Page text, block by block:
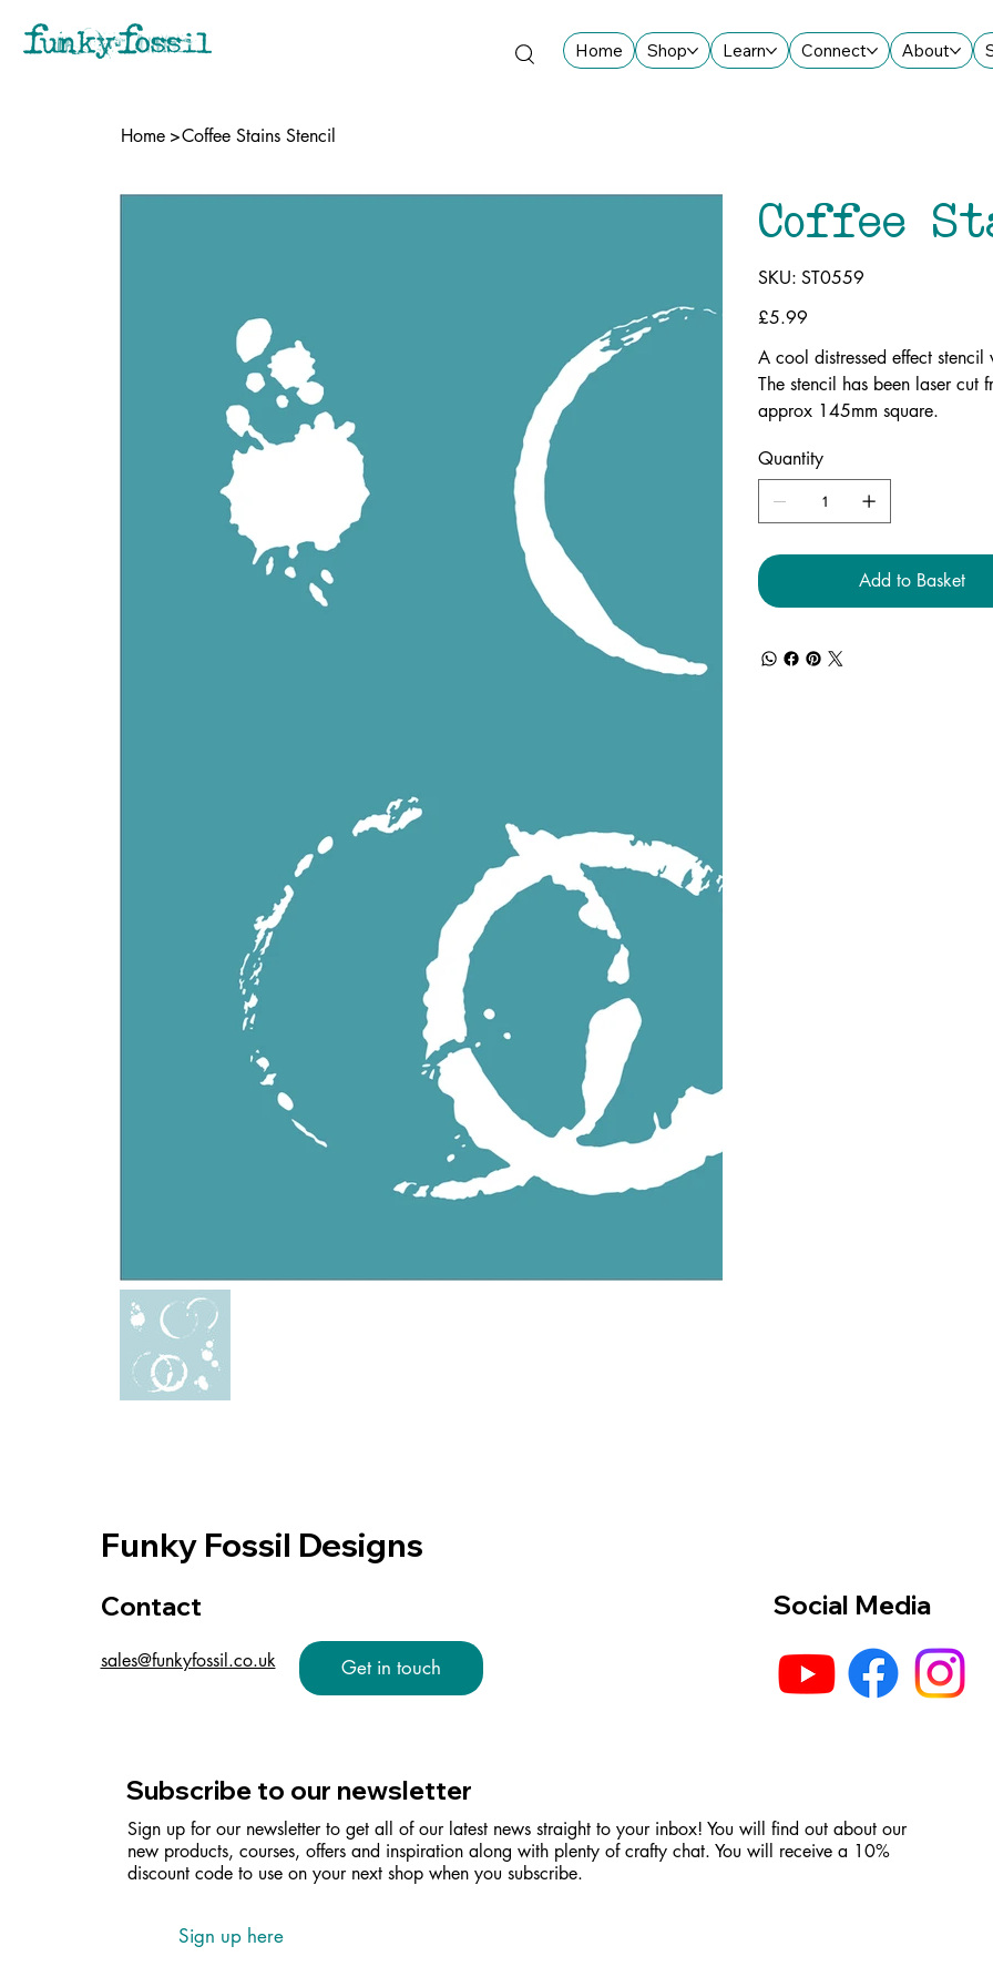
Home Shop Learn Connect About
Home >Coffee Stains Stencil
Coffee
SKU: SKU
ST0559
ST0559
Price
£5.99
A cool distressed effect
The stencil has been laser
approx 145mm square.
Quantity
Add to Basket
Funky Fossil Designs
Contact
sales@funkyfossil.co.uk Get in touch
Social Media
Subscribe to our newsletter
Sign up for our newsletter to get all of our latest news straight to your inbox! You will find out about our
new products, courses, offers and inspiration along with plenty of crafty chat. You will receive a 10%
discount code to use on your next shop when you subscribe.
Sign up here